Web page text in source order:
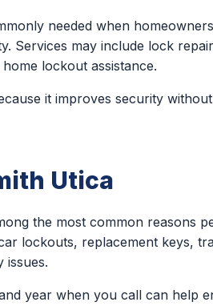
needed when
Services may include lock
lockout assistance.
it improves security
Utica
the most common reasons
lockouts, replacement keys,
issues.
year when you call can help